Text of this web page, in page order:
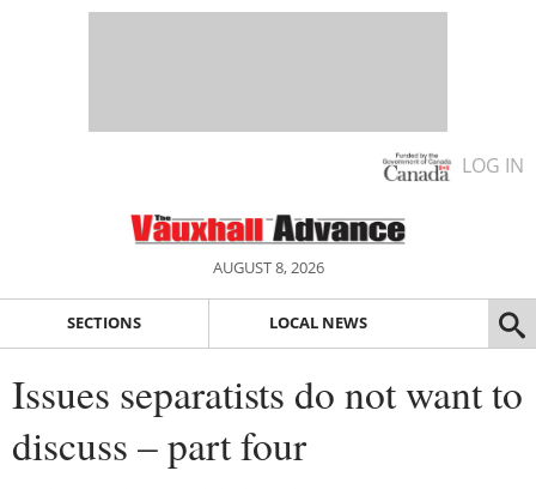
LOG IN
AUGUST 8, 2026
SECTIONS LOCAL NEWS
Issues separatists do not want to
discuss – part four